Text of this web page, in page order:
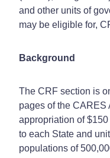
and other units of
may be eligible for,
Background
The CRF section is
pages of the CARES
appropriation of
to each State and
populations of